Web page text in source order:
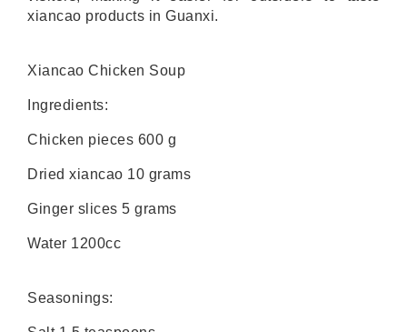
xiancao products in Guanxi.
Xiancao Chicken Soup
Ingredients:
Chicken pieces 600 g
Dried xiancao 10 grams
Ginger slices 5 grams
Water 1200cc
Seasonings: